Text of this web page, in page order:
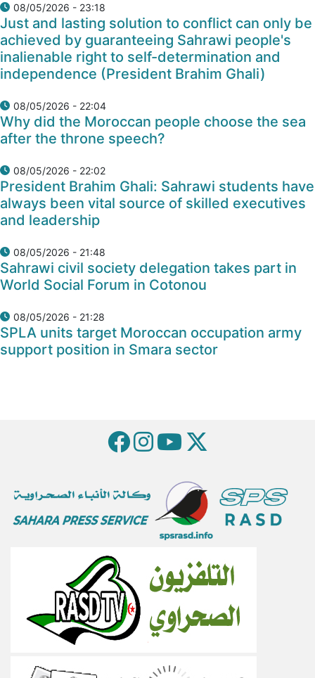
08/05/2026 - 23:18
Just and lasting solution to conflict can only be
achieved by guaranteeing Sahrawi people's
inalienable right to self-determination and
independence (President Brahim Ghali)
08/05/2026 - 22:04
Why did the Moroccan people choose the sea
after the throne speech?
08/05/2026 - 22:02
President Brahim Ghali: Sahrawi students have
always been vital source of skilled executives
and leadership
08/05/2026 - 21:48
Sahrawi civil society delegation takes part in
World Social Forum in Cotonou
08/05/2026 - 21:28
SPLA units target Moroccan occupation army
support position in Smara sector